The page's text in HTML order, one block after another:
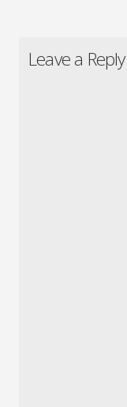
Leave a Reply